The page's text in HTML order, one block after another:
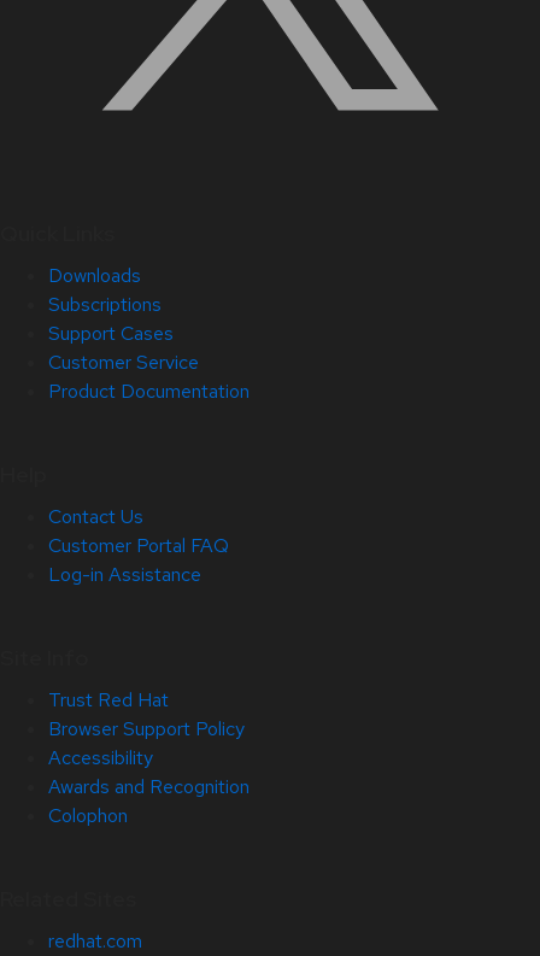
Downloads
Subscriptions
Support Cases
Customer Service
Product Documentation
Contact Us
Customer Portal FAQ
Log-in Assistance
Trust Red Hat
Browser Support Policy
Accessibility
Awards and Recognition
Colophon
redhat.com